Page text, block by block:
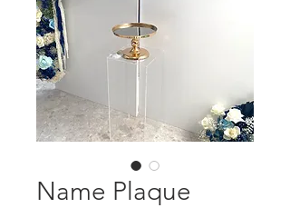
Name Plaque